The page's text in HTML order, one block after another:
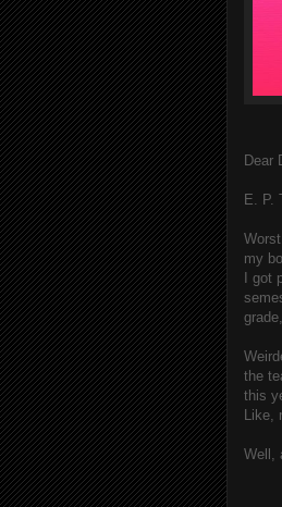
Dear
E. P.
my
I
the
this
Like,
Well,